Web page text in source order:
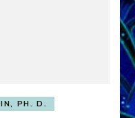
PH. D.